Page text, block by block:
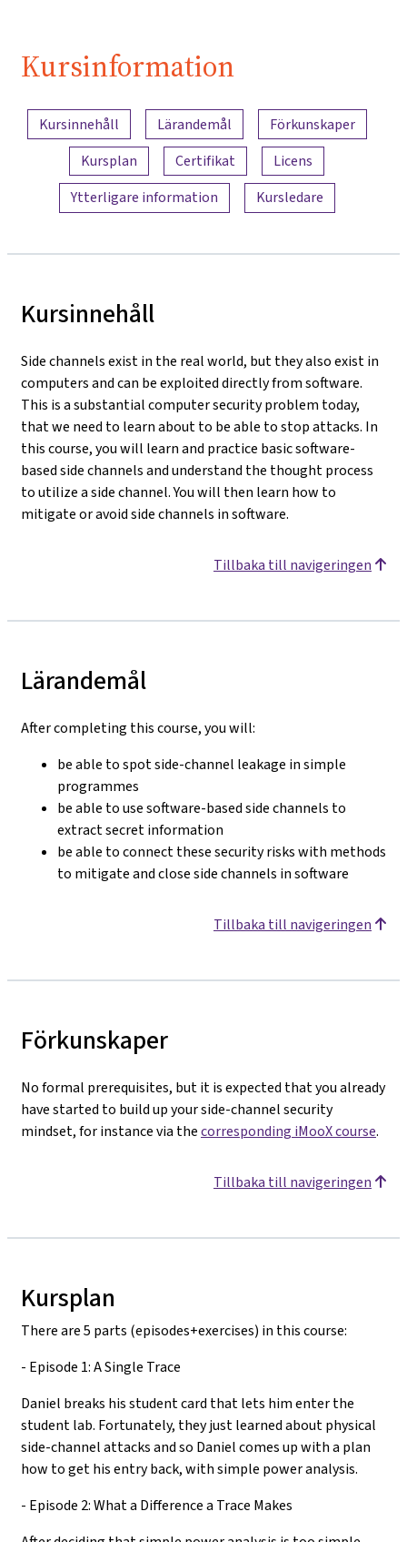
Kursinformation
Innehållsöversikt
Kursinnehåll Lärandemål
Förkunskaper
Kursplan
Certifikat
Licens
Ytterligare information
Kursledare
Kursinnehåll
Side channels exist in the real world, but they also exist in
computers and can be exploited directly from software.
This is a substantial computer security problem today,
that we need to learn about to be able to stop attacks. In
this course, you will learn and practice basic software-
based side channels and understand the thought process
to utilize a side channel. You will then learn how to
mitigate or avoid side channels in software.
Tillbaka till navigeringen
Lärandemål
After completing this course, you will:
be able to spot side-channel leakage in simple
programmes
be able to use software-based side channels to
extract secret information
be able to connect these security risks with methods
to mitigate and close side channels in software
Tillbaka till navigeringen
Förkunskaper
No formal prerequisites, but it is expected that you already
have started to build up your side-channel security
mindset, for instance via thecorresponding iMooX course.
Tillbaka till navigeringen
Kursplan
There are 5 parts (episodes+exercises) in this course:
- Episode 1: A Single Trace
Daniel breaks his student card that lets him enter the
student lab. Fortunately, they just learned about physical
side-channel attacks and so Daniel comes up with a plan
how to get his entry back, with simple power analysis.
- Episode 2: What a Difference a Trace Makes